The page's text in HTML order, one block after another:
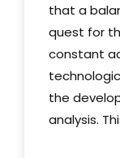
that a
quest for
constant
the
analysis.